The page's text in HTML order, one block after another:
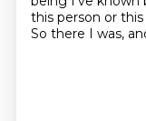
this person or
So there I was,